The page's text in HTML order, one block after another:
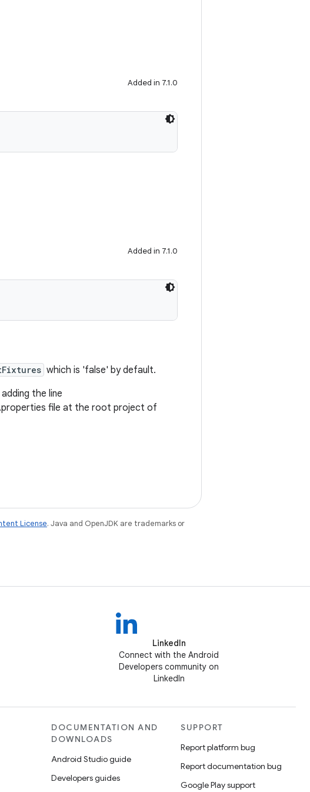
Added in 7.1.0
Added in 7.1.0
which is 'false' by default.
the line
file at the root project of
License. Java and OpenJDK are trademarks or
LinkedIn
Connect with the Android
Developers community on
LinkedIn
DOCUMENTATION AND
DOWNLOADS
Android Studio guide
Developers guides
SUPPORT
Report platform bug
Report documentation bug
Google Play support